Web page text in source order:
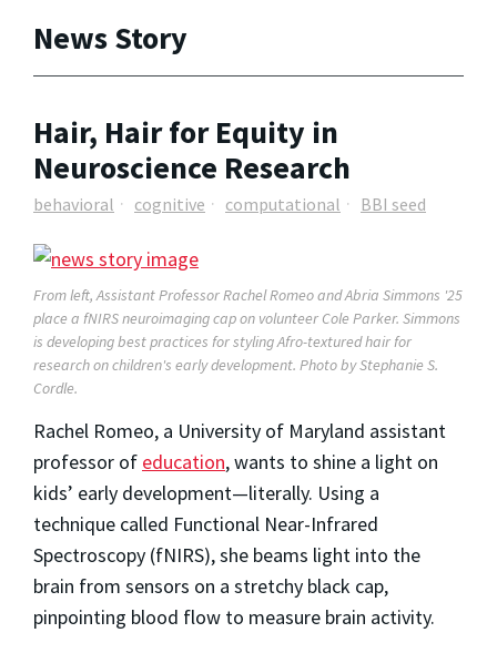
News Story
Hair, Hair for Equity in
Neuroscience Research
behavioral cognitive computational BBI seed
From left, Assistant Professor Rachel Romeo and Abria Simmons '25
place a fNIRS neuroimaging cap on volunteer Cole Parker. Simmons
is developing best practices for styling Afro-textured hair for
research on children's early development. Photo by Stephanie S.
Cordle.
Rachel Romeo, a University of Maryland assistant
professor of education, wants to shine a light on
kids’ early development—literally. Using a
technique called Functional Near-Infrared
Spectroscopy (fNIRS), she beams light into the
brain from sensors on a stretchy black cap,
pinpointing blood flow to measure brain activity.